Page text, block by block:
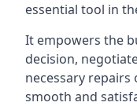
essential tool in
It empowers the
decision,
necessary
smooth and